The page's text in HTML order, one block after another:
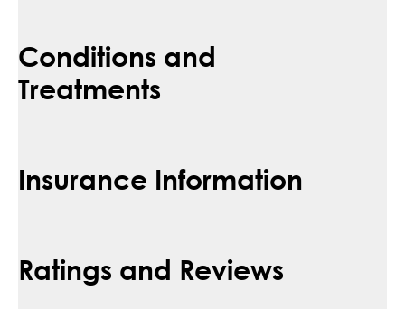
Conditions and
Treatments
Insurance Information
Ratings and Reviews